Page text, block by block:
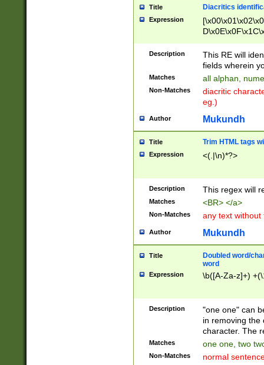
Title Diacritics
Expression
Description
This RE will
fields wherein
Matches all alphan,
Non-Matches
diacritic
eg.)
Author Mukundh
Title Trim HTML tags
Expression <(.|\n)*?>
Description This regex will
Matches <BR> </a>
Non-Matches any text without
Author Mukundh
Title
Doubled word/
word
Expression \b([A-Za-z]+)
Description
"one one" can
in removing the
character. The
Matches one one, two
Non-Matches normal